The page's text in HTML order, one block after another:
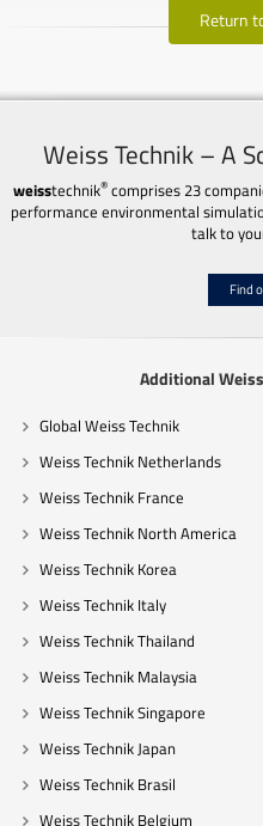
Return
Weiss Technik – A
weisstechnik®comprises 23
performance environmental
talk to
Find
Additional
Global Weiss Technik
Weiss Technik Netherlands
Weiss Technik France
Weiss Technik North America
Weiss Technik Korea
Weiss Technik Italy
Weiss Technik Thailand
Weiss Technik Malaysia
Weiss Technik Singapore
Weiss Technik Japan
Weiss Technik Brasil
Weiss Technik Belgium